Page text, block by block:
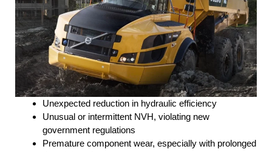
Unexpected reduction in hydraulic efficiency
Unusual or intermittent NVH, violating new
government regulations
Premature component wear, especially with prolonged